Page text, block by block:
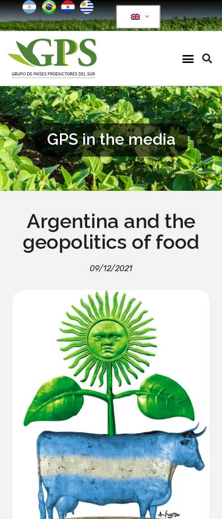
GPS in the media
Argentina and the
geopolitics of food
09/12/2021